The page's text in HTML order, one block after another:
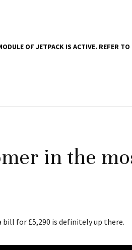
OF JETPACK IS ACTIVE. REFER
in the
for £5,290 is definitely up there.